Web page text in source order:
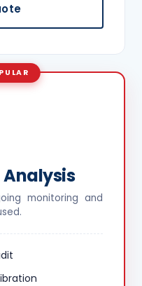
Analysis
monitoring and